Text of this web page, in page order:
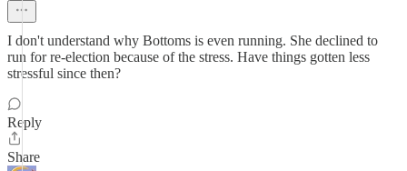
I don't understand why Bottoms is even running. She declined to
run for re-election because of the stress. Have things gotten less
stressful since then?
Reply
Share